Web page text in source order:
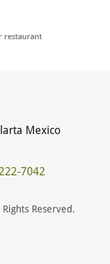
restaurant
Mexico
7042
Reserved.